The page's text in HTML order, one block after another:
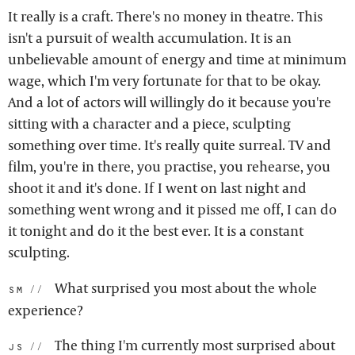
It really is a craft. There's no money in theatre. This
isn't a pursuit of wealth accumulation. It is an
unbelievable amount of energy and time at minimum
wage, which I'm very fortunate for that to be okay.
And a lot of actors will willingly do it because you're
sitting with a character and a piece, sculpting
something over time. It's really quite surreal. TV and
film, you're in there, you practise, you rehearse, you
shoot it and it's done. If I went on last night and
something went wrong and it pissed me off, I can do
it tonight and do it the best ever. It is a constant
sculpting.
sm:
What surprised you most about the whole
experience?
js:
The thing I'm currently most surprised about